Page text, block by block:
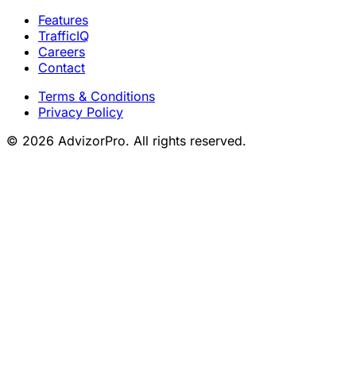
Features
TrafficIQ
Careers
Contact
Terms & Conditions
Privacy Policy
© 2026 AdvizorPro. All rights reserved.